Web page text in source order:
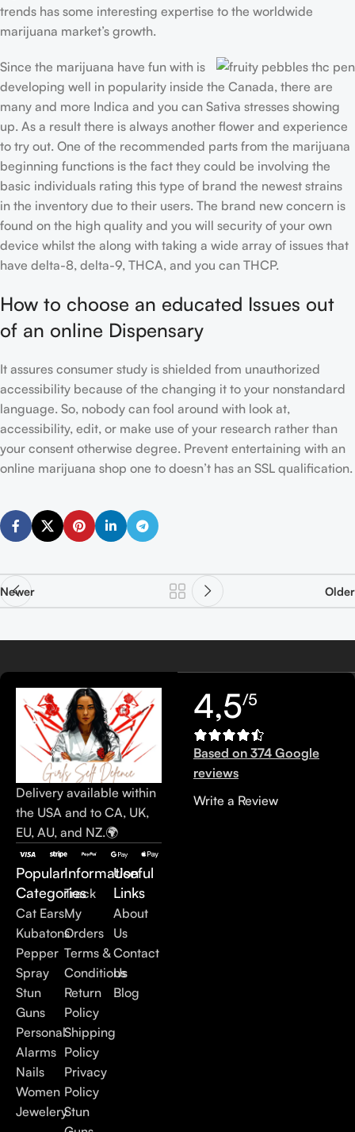
trends has some interesting expertise to the worldwide
marijuana market’s growth.
Since the marijuana have fun with is
developing well in popularity inside the Canada, there are
many and more Indica and you can Sativa stresses showing
up. As a result there is always another flower and experience
to try out. One of the recommended parts from the marijuana
beginning functions is the fact they could be involving the
basic individuals rating this type of brand the newest strains
in the inventory due to their users. The brand new concern is
found on the high quality and you will security of your own
device whilst the along with taking a wide array of issues that
have delta-8, delta-9, THCA, and you can THCP.
How to choose an educated Issues out
of an online Dispensary
It assures consumer study is shielded from unauthorized
accessibility because of the changing it to your nonstandard
language. So, nobody can fool around with look at,
accessibility, edit, or make use of your research rather than
your consent otherwise degree. Prevent entertaining with an
online marijuana shop one to doesn’t has an SSL qualification.
Newer Older
Delivery available within
the USA and to CA, UK,
EU, AU, and NZ.🌍
Popular
Categories
Cat Ears
Kubatons
Pepper
Spray
Stun
Guns
Personal
Alarms
Nails
Women
Jewelery
Information
Track
My
Orders
Terms &
Conditions
Return
Policy
Shipping
Policy
Privacy
Policy
Stun
Useful
Links
About
Us
Contact
Us
Blog
4,5/5
Based on 374 Google
reviews
Write a Review